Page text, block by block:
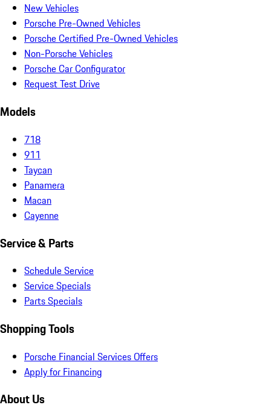
New Vehicles
Porsche Pre-Owned Vehicles
Porsche Certified Pre-Owned Vehicles
Non-Porsche Vehicles
Porsche Car Configurator
Request Test Drive
Models
718
911
Taycan
Panamera
Macan
Cayenne
Service & Parts
Schedule Service
Service Specials
Parts Specials
Shopping Tools
Porsche Financial Services Offers
Apply for Financing
About Us